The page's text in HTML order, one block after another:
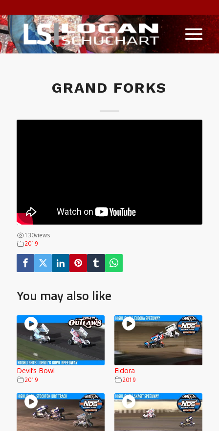
GRAND FORKS
130views
2019
You may also like
Devil’s Bowl
2019
Eldora
2019